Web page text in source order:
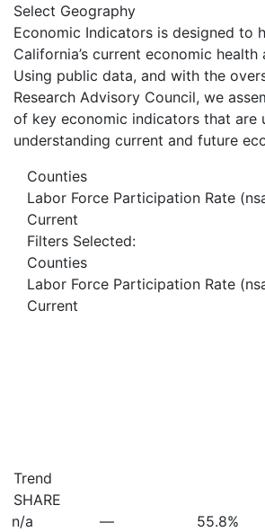
Select Geography
Economic Indicators is designed to
California’s current economic
Using public data, and with the
Research Advisory Council, we
of key economic indicators that are
understanding current and future
Counties
Labor Force Participation Rate
Current
Filters Selected:
Counties
Labor Force Participation Rate
Current
Trend
SHARE
n/a
—
55.8%